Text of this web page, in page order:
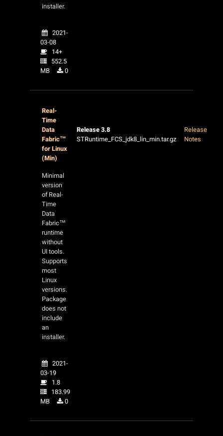
installer.
2021-
03-08
14+
552.5
MB
0
Real-
Time
Data
Fabric™
for Linux
(Min)
Release 3.8
STRuntime_FCS_jdk8_lin_min.tar.gz
Release
Notes
Minimal
version
of Real-
Time
Data
Fabric™
runtime
without
UI tools.
Supports
most
Linux
versions.
Package
does not
include
an
installer.
2021-
03-19
1.8
183.99
MB
0